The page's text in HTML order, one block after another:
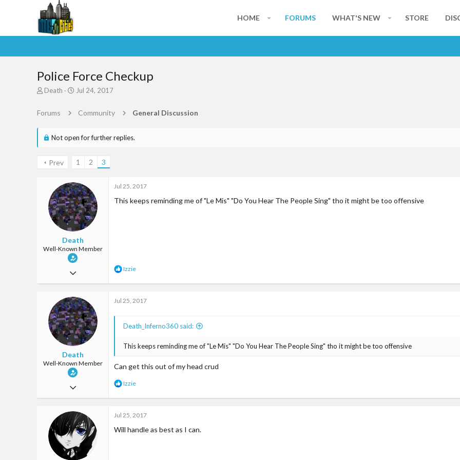
HOME FORUMS WHAT'S NEW STORE
Police Force Checkup
T
e
d
a
Death
S
d
e
Jul 24, 2017
Forums Community General Discussion
Not open for further replies.
Prev 1 2 3
Death
Well-Known Member
Mar 18, 2017
3,718
6,887
113
Jul 25, 2017
This keeps reminding me of "Le Mis" "Do You Hear The People Sing" tho it might be too offensive
R
a
t
n
:
Izzie
Death
Well-Known Member
Mar 18, 2017
3,718
6,887
113
Jul 25, 2017
Death_Inferno360 said:
This keeps reminding me of "Le Mis" "Do You Hear The People Sing" tho it might be too offensive
Can get this out of my head crud
R
a
t
o
Izzie
Jul 25, 2017
Will handle as best as I can.